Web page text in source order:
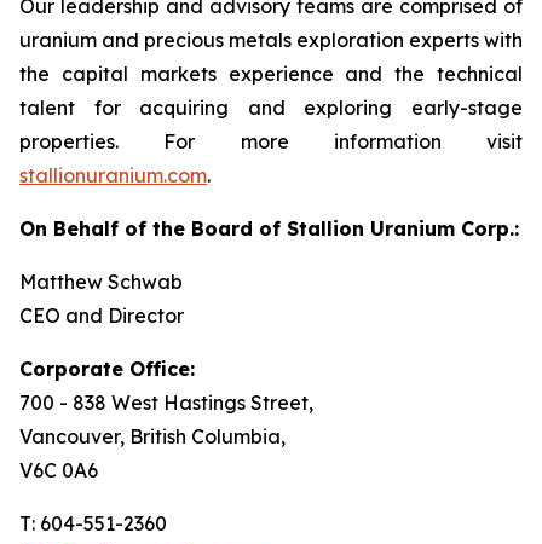
Our leadership and advisory teams are comprised of
uranium and precious metals exploration experts with
the capital markets experience and the technical
talent for acquiring and exploring early-stage
properties. For more information visit
stallionuranium.com.
On Behalf of the Board of Stallion Uranium Corp.:
Matthew Schwab
CEO and Director
Corporate Office:
700 - 838 West Hastings Street,
Vancouver, British Columbia,
V6C 0A6
T: 604-551-2360